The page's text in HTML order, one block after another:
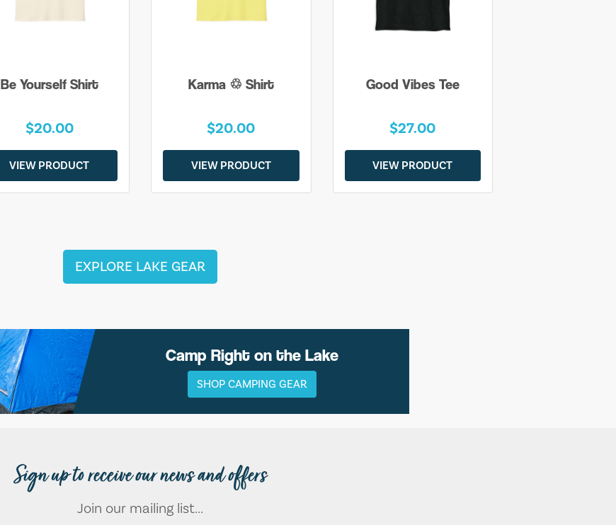
Be Yourself Shirt
$20.00
VIEW PRODUCT
Karma ♲ Shirt
$20.00
VIEW PRODUCT
Good Vibes Tee
$27.00
VIEW PRODUCT
EXPLORE LAKE GEAR
Camp Right on the Lake
SHOP CAMPING GEAR
Sign up to receive our news and offers
Join our mailing list...